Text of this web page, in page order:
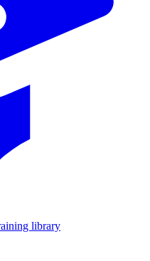
library